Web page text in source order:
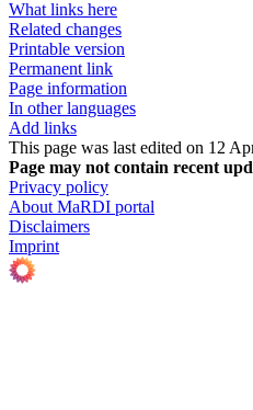
What links here
Related changes
Printable version
Permanent link
Page information
In other languages
Add links
This page was last edited on 12
Page may not contain recent
Privacy policy
About MaRDI portal
Disclaimers
Imprint